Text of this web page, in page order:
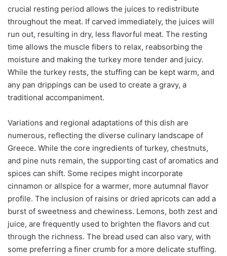
crucial resting period allows the juices to redistribute
throughout the meat. If carved immediately, the juices will
run out, resulting in dry, less flavorful meat. The resting
time allows the muscle fibers to relax, reabsorbing the
moisture and making the turkey more tender and juicy.
While the turkey rests, the stuffing can be kept warm, and
any pan drippings can be used to create a gravy, a
traditional accompaniment.
Variations and regional adaptations of this dish are
numerous, reflecting the diverse culinary landscape of
Greece. While the core ingredients of turkey, chestnuts,
and pine nuts remain, the supporting cast of aromatics and
spices can shift. Some recipes might incorporate
cinnamon or allspice for a warmer, more autumnal flavor
profile. The inclusion of raisins or dried apricots can add a
burst of sweetness and chewiness. Lemons, both zest and
juice, are frequently used to brighten the flavors and cut
through the richness. The bread used can also vary, with
some preferring a finer crumb for a more delicate stuffing.